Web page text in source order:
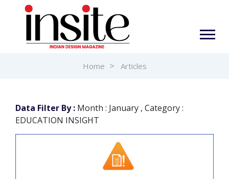
Home Articles
Data Filter By : Month : January , Category :
EDUCATION INSIGHT